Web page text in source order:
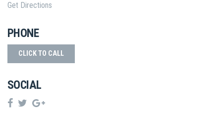
Get Directions
PHONE
CLICK TO CALL
SOCIAL